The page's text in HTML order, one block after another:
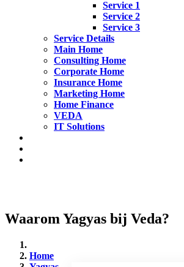
Service 1
Service 2
Service 3
Service Details
Main Home
Consulting Home
Corporate Home
Insurance Home
Marketing Home
Home Finance
VEDA
IT Solutions
Waarom Yagyas bij Veda?
Home